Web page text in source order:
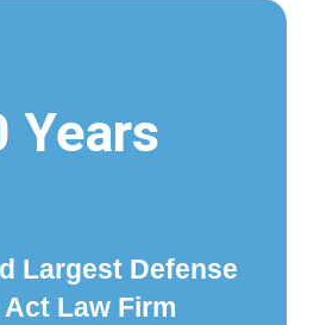
Years
Largest Defense
Act Law Firm